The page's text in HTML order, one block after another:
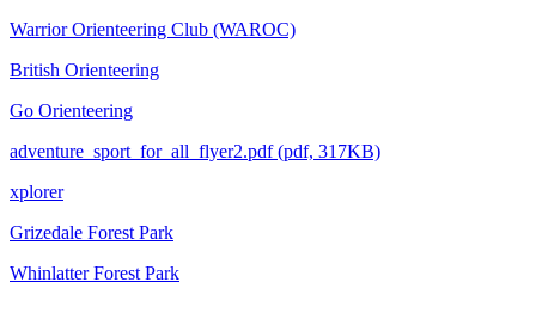
Warrior Orienteering Club (WAROC)
British Orienteering
Go Orienteering
adventure_sport_for_all_flyer2.pdf (pdf, 317KB)
xplorer
Grizedale Forest Park
Whinlatter Forest Park